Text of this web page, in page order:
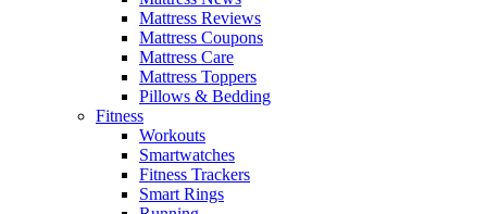
Mattress Reviews
Mattress Coupons
Mattress Care
Mattress Toppers
Pillows & Bedding
Fitness
Workouts
Smartwatches
Fitness Trackers
Smart Rings